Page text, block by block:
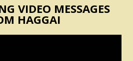
VIDEO MESSAGES
HAGGAI